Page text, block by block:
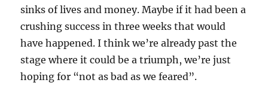
sinks of lives and money. Maybe if it had been a
crushing success in three weeks that would
have happened. I think we’re already past the
stage where it could be a triumph, we’re just
hoping for “not as bad as we feared”.